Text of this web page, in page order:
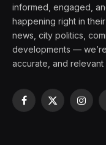
informed, engaged,
happening right in
news, city politics,
developments —
accurate, and
Facebook
X